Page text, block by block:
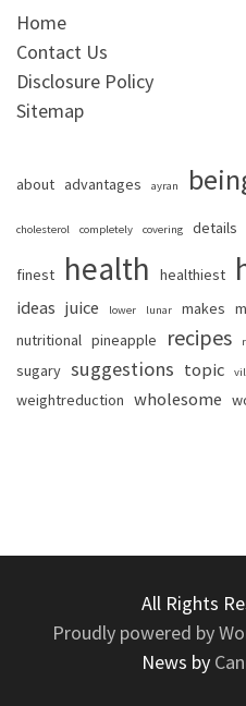
Home
Contact Us
Disclosure Policy
Sitemap
about advantages ayran
cholesterol completely covering details
finest health healthiest
ideas juice lower lunar makes
nutritional pineapple recipes
sugary suggestions topic
weightreduction wholesome
All Rights
Proudly powered by
News by